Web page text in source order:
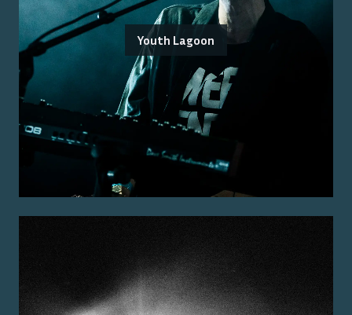
Youth Lagoon